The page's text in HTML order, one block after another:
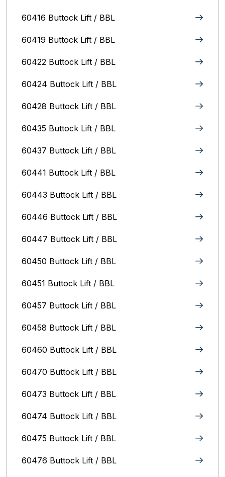
60416 Buttock Lift / BBL
60419 Buttock Lift / BBL
60422 Buttock Lift / BBL
60424 Buttock Lift / BBL
60428 Buttock Lift / BBL
60435 Buttock Lift / BBL
60437 Buttock Lift / BBL
60441 Buttock Lift / BBL
60443 Buttock Lift / BBL
60446 Buttock Lift / BBL
60447 Buttock Lift / BBL
60450 Buttock Lift / BBL
60451 Buttock Lift / BBL
60457 Buttock Lift / BBL
60458 Buttock Lift / BBL
60460 Buttock Lift / BBL
60470 Buttock Lift / BBL
60473 Buttock Lift / BBL
60474 Buttock Lift / BBL
60475 Buttock Lift / BBL
60476 Buttock Lift / BBL